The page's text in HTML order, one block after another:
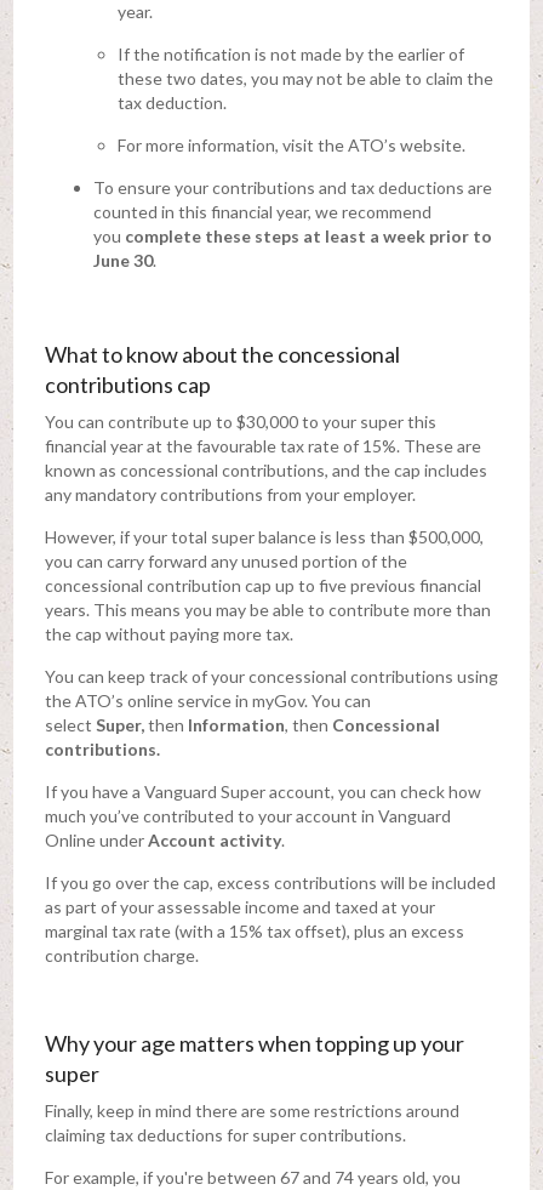
year.
If the notification is not made by the earlier of
these two dates, you may not be able to claim the
tax deduction.
For more information, visit the ATO’s website.
To ensure your contributions and tax deductions are
counted in this financial year, we recommend
you complete these steps at least a week prior to
June 30.
What to know about the concessional
contributions cap
You can contribute up to $30,000 to your super this
financial year at the favourable tax rate of 15%. These are
known as concessional contributions, and the cap includes
any mandatory contributions from your employer.
However, if your total super balance is less than $500,000,
you can carry forward any unused portion of the
concessional contribution cap up to five previous financial
years. This means you may be able to contribute more than
the cap without paying more tax.
You can keep track of your concessional contributions using
the ATO’s online service in myGov. You can
select Super,then Information, then Concessional
contributions.
If you have a Vanguard Super account, you can check how
much you’ve contributed to your account in Vanguard
Online underAccount activity.
If you go over the cap, excess contributions will be included
as part of your assessable income and taxed at your
marginal tax rate (with a 15% tax offset), plus an excess
contribution charge.
Why your age matters when topping up your
super
Finally, keep in mind there are some restrictions around
claiming tax deductions for super contributions.
For example, if you're between 67 and 74 years old, you